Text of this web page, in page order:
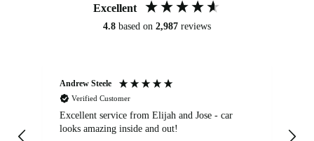
Excellent
4.8 based on 2,987 reviews
Andrew Steele
Verified Customer
Excellent service from Elijah and Jose - car
looks amazing inside and out!